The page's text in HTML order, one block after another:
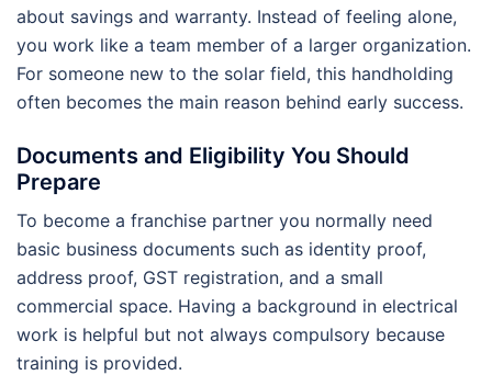
about savings and warranty. Instead of feeling alone,
you work like a team member of a larger organization.
For someone new to the solar field, this handholding
often becomes the main reason behind early success.
Documents and Eligibility You Should
Prepare
To become a franchise partner you normally need
basic business documents such as identity proof,
address proof, GST registration, and a small
commercial space. Having a background in electrical
work is helpful but not always compulsory because
training is provided.